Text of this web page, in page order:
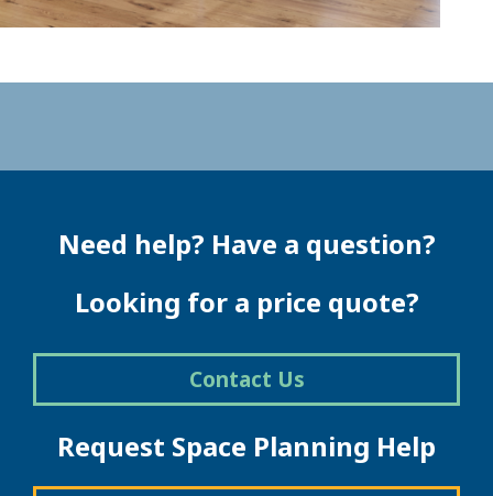
Need help? Have a question?
Looking for a price quote?
Contact Us
Request Space Planning Help